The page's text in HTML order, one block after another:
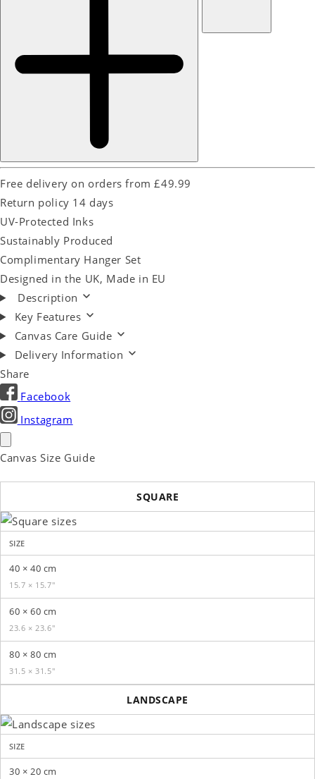
Free delivery on orders from £49.99
Return policy 14 days
UV-Protected Inks
Sustainably Produced
Complimentary Hanger Set
Designed in the UK, Made in EU
Description
Key Features
Canvas Care Guide
Delivery Information
Share
Facebook
Instagram
Canvas Size Guide
SQUARE
SIZE
40 × 40 cm
15.7 × 15.7″
60 × 60 cm
23.6 × 23.6″
80 × 80 cm
31.5 × 31.5″
LANDSCAPE
SIZE
30 × 20 cm